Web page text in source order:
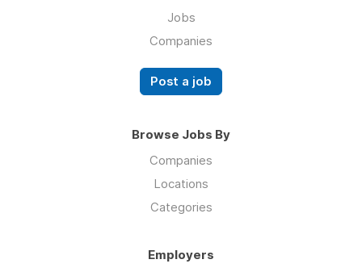
Jobs
Companies
Post a job
Browse Jobs By
Companies
Locations
Categories
Employers